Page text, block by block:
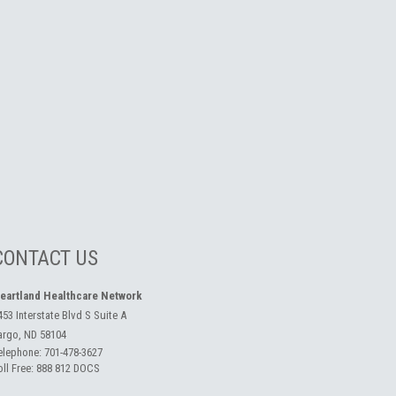
US
Healthcare Network
Interstate Blvd S Suite A
ND 58104
701-478-3627
Free: 888 812 DOCS